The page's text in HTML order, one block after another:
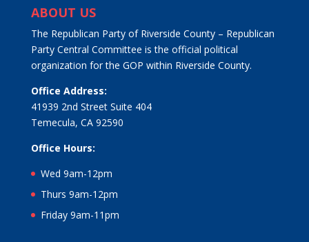
ABOUT US
The Republican Party of Riverside County – Republican
Party Central Committee is the official political
organization for the GOP within Riverside County.
Office Address:
41939 2nd Street Suite 404
Temecula, CA 92590
Office Hours:
Wed 9am-12pm
Thurs 9am-12pm
Friday 9am-11pm